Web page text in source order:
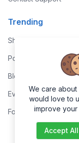
Trending
Shop
Portfolio
Blog
Events
Forums
We care
would love to
improve
Accept